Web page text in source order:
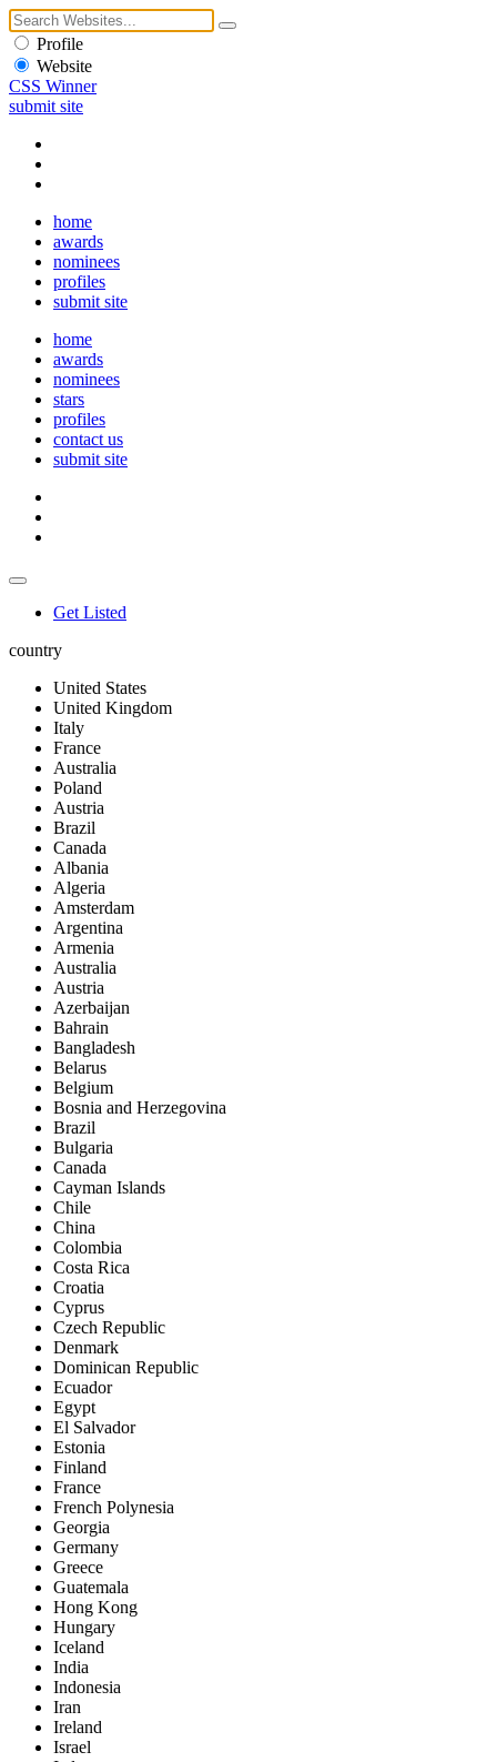
Profile
Website
CSS Winner
submit site
home
awards
nominees
profiles
submit site
home
awards
nominees
stars
profiles
contact us
submit site
Get Listed
country
United States
United Kingdom
Italy
France
Australia
Poland
Austria
Brazil
Canada
Albania
Algeria
Amsterdam
Argentina
Armenia
Australia
Austria
Azerbaijan
Bahrain
Bangladesh
Belarus
Belgium
Bosnia and Herzegovina
Brazil
Bulgaria
Canada
Cayman Islands
Chile
China
Colombia
Costa Rica
Croatia
Cyprus
Czech Republic
Denmark
Dominican Republic
Ecuador
Egypt
El Salvador
Estonia
Finland
France
French Polynesia
Georgia
Germany
Greece
Guatemala
Hong Kong
Hungary
Iceland
India
Indonesia
Iran
Ireland
Israel